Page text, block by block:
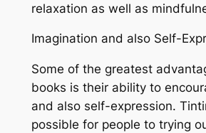
relaxation as well as
Imagination and also Self-
Some of the greatest
books is their ability to
and also self-expression.
possible for people to trying